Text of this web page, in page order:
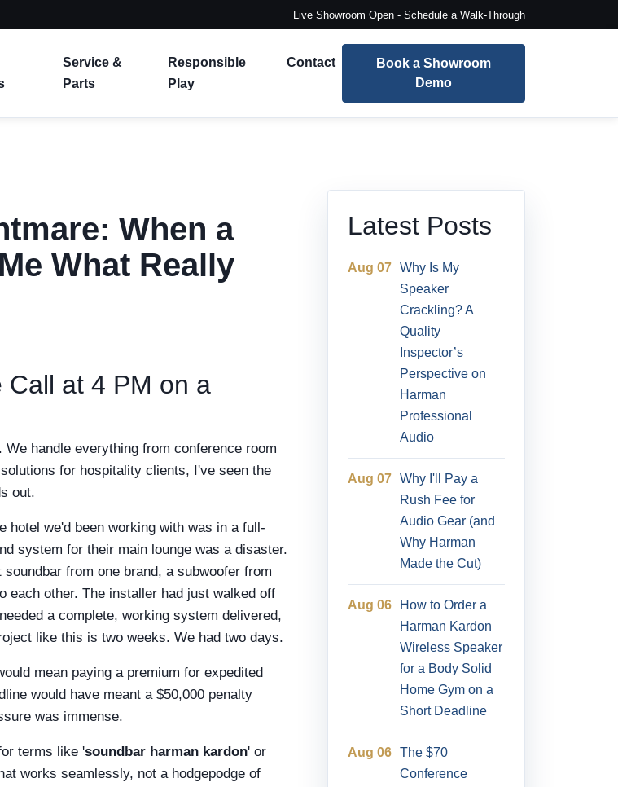
Live Showroom Open - Schedule a Walk-Through
Service &
Parts
Responsible
Play
Contact
Book a Showroom
Demo
When a
What Really
Call at 4 PM on a
handle everything from conference room
for hospitality clients, I've seen the
out.
hotel we'd been working with was in a full-
system for their main lounge was a disaster.
from one brand, a subwoofer from
each other. The installer had just walked off
a complete, working system delivered,
like this is two weeks. We had two days.
mean paying a premium for expedited
would have meant a $50,000 penalty
was immense.
terms like 'soundbar harman kardon' or
works seamlessly, not a hodgepodge of
Latest Posts
Aug 07 Why Is My
Speaker
Crackling? A
Quality
Inspector’s
Perspective on
Harman
Professional
Audio
Aug 07 Why I'll Pay a
Rush Fee for
Audio Gear (and
Why Harman
Made the Cut)
Aug 06
How to Order a
Harman Kardon
Wireless Speaker
for a Body Solid
Home Gym on a
Short Deadline
Aug 06 The $70
Conference